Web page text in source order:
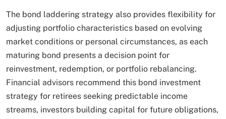
The bond laddering strategy also provides flexibility for
adjusting portfolio characteristics based on evolving
market conditions or personal circumstances, as each
maturing bond presents a decision point for
reinvestment, redemption, or portfolio rebalancing.
Financial advisors recommend this bond investment
strategy for retirees seeking predictable income
streams, investors building capital for future obligations,